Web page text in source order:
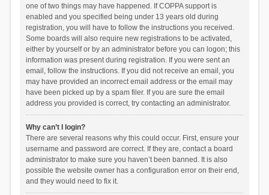
one of two things may have happened. If COPPA support is
enabled and you specified being under 13 years old during
registration, you will have to follow the instructions you received.
Some boards will also require new registrations to be activated,
either by yourself or by an administrator before you can logon; this
information was present during registration. If you were sent an
email, follow the instructions. If you did not receive an email, you
may have provided an incorrect email address or the email may
have been picked up by a spam filer. If you are sure the email
address you provided is correct, try contacting an administrator.
Why can’t I login?
There are several reasons why this could occur. First, ensure your
username and password are correct. If they are, contact a board
administrator to make sure you haven’t been banned. It is also
possible the website owner has a configuration error on their end,
and they would need to fix it.